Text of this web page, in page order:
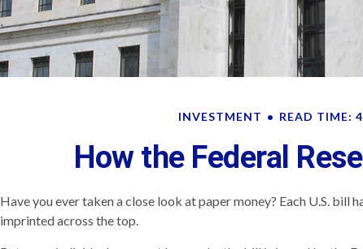
INVESTMENT READ TIME:
How the Federal
Have you ever taken a close look at paper money? Each U.S. bill
imprinted across the top.